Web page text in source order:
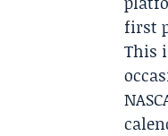
first
This